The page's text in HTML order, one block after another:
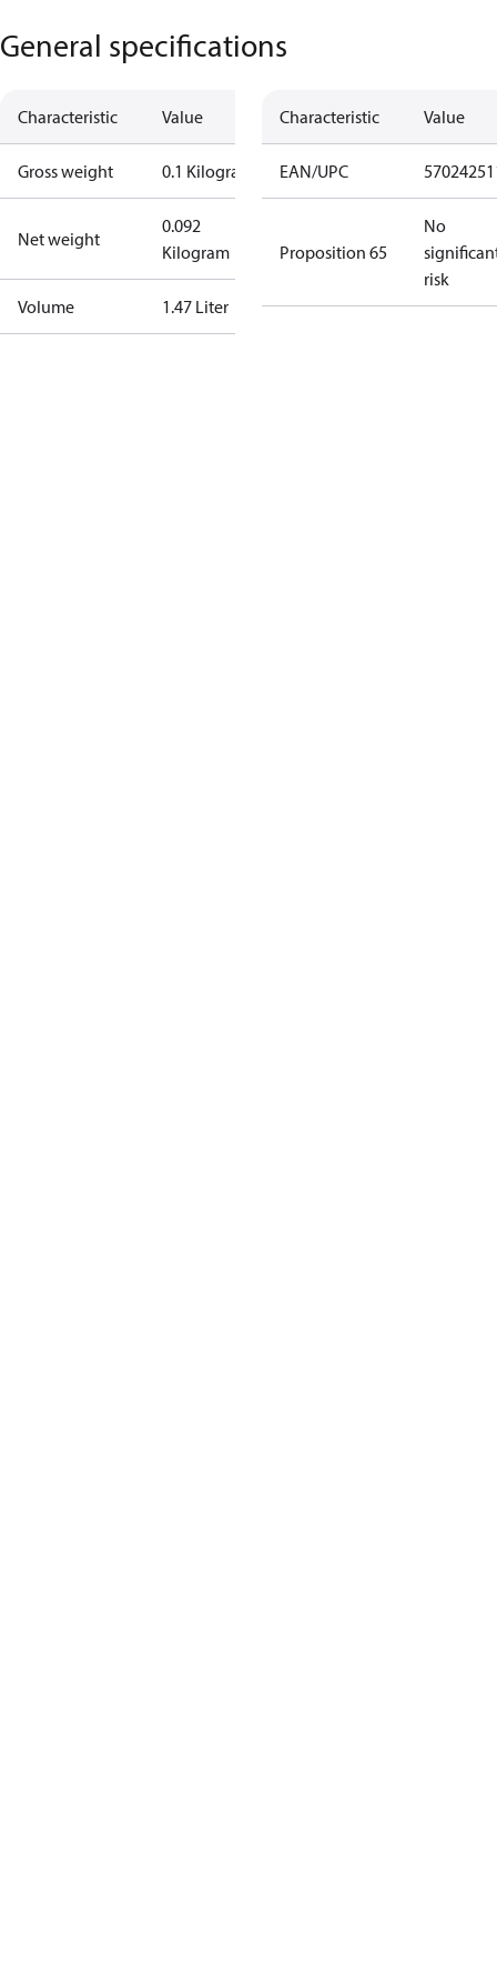
General specifications
Characteristic Value
Gross weight 0.1 Kilogram
Net weight
0.092
Kilogram
Volume 1.47 Liter
Characteristic Value
EAN/UPC
Proposition 65
No
risk